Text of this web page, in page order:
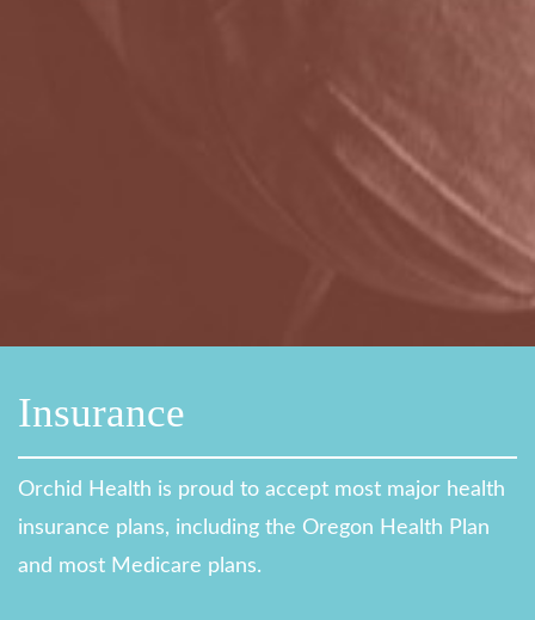
Insurance
Orchid Health is proud to accept most major health
insurance plans, including the Oregon Health Plan
and most Medicare plans.